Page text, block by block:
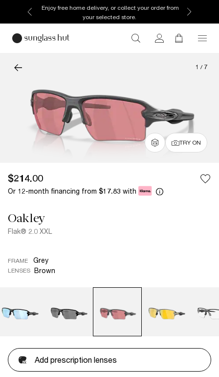
Enjoy free home delivery, or collect your order from
your selected store.
1 / 7
TRY ON
$214.00
Or 12-month financing from $17.83 with
Oakley
Flak® 2.0 XXL
FRAME Grey
LENSES Brown
Add prescription lenses